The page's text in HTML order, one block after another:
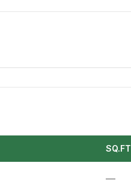
SQ.FT
—